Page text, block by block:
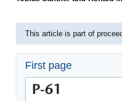
This article is part of
First page